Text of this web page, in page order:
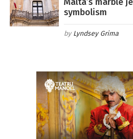
symbolism
Lyndsey Grima